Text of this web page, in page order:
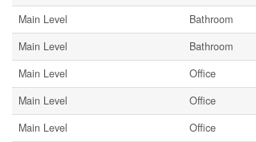
Main Level
Bathroom
Main Level
Bathroom
Main Level
Office
Main Level
Office
Main Level
Office